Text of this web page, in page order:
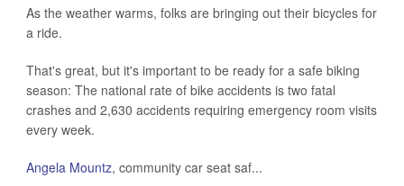
As the weather warms, folks are bringing out their bicycles for
a ride.
That's great, but it's important to be ready for a safe biking
season: The national rate of bike accidents is two fatal
crashes and 2,630 accidents requiring emergency room visits
every week.
Angela Mountz, community car seat saf...